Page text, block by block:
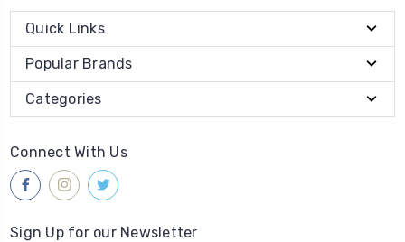
Quick Links
Popular Brands
Categories
Connect With Us
Sign Up for our Newsletter